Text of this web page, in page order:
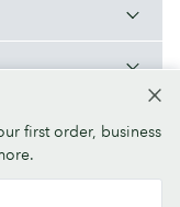
first order, business